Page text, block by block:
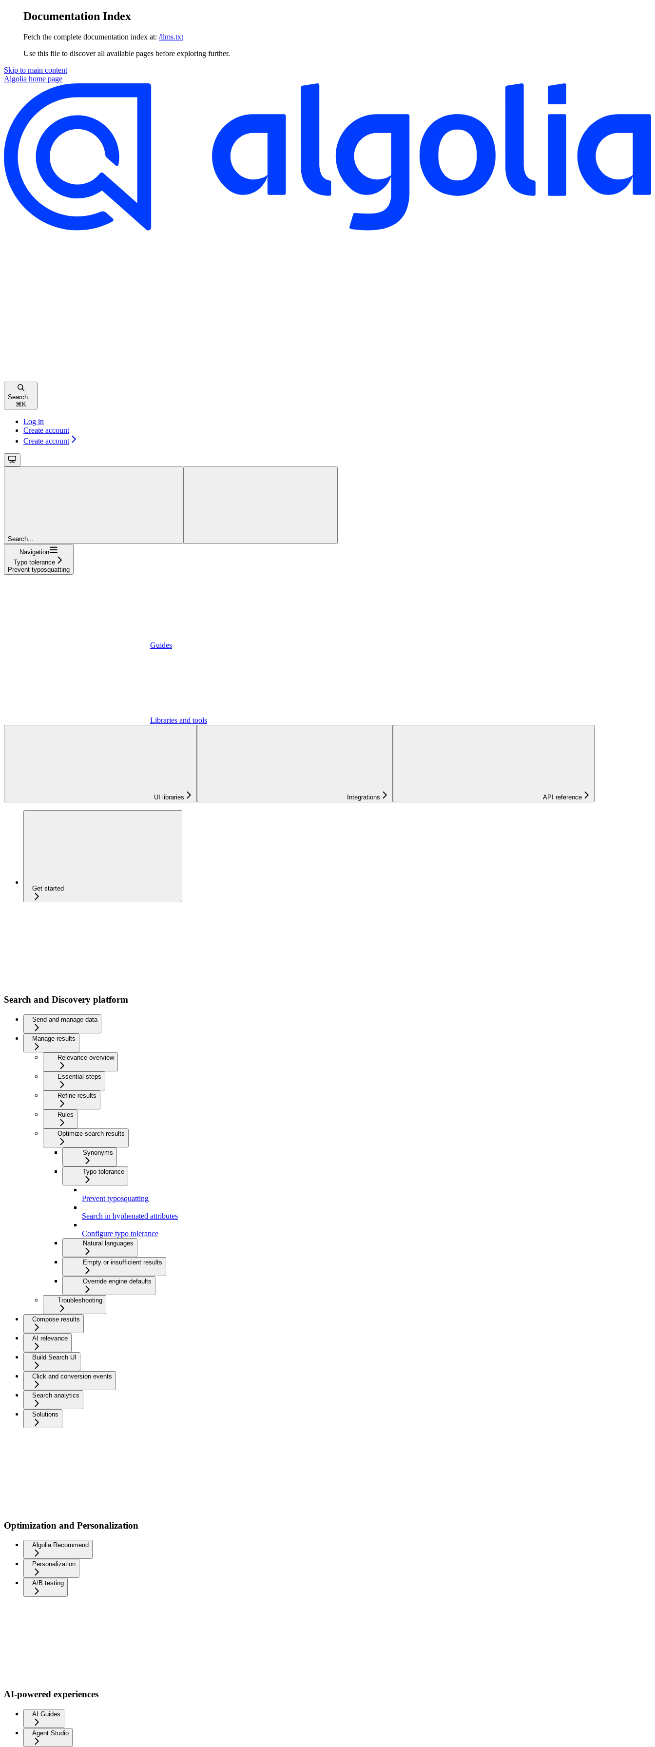
Documentation Index
Fetch the complete documentation index at: /llms.txt
Use this file to discover all available pages before exploring further.
Skip to main content
Algolia home page
Search...
⌘ K
Log in
Create account
Create account
Search...
Navigation
Typo tolerance
Prevent typosquatting
Guides
Libraries and tools
UI libraries Integrations API reference
Get started
Search and Discovery platform
Send and manage data
Manage results
Relevance overview
Essential steps
Refine results
Rules
Optimize search results
Synonyms
Typo tolerance
Prevent typosquatting
Search in hyphenated attributes
Configure typo tolerance
Natural languages
Empty or insufficient results
Override engine defaults
Troubleshooting
Compose results
AI relevance
Build Search UI
Click and conversion events
Search analytics
Solutions
Optimization and Personalization
Algolia Recommend
Personalization
A/B testing
AI-powered experiences
AI Guides
Agent Studio